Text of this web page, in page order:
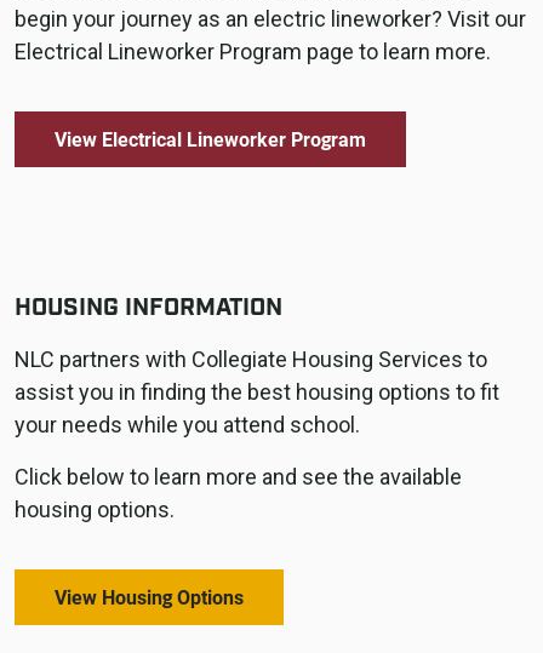
begin your journey as an electric lineworker? Visit our
Electrical Lineworker Program page to learn more.
View Electrical Lineworker Program
HOUSING INFORMATION
NLC partners with Collegiate Housing Services to
assist you in finding the best housing options to fit
your needs while you attend school.
Click below to learn more and see the available
housing options.
View Housing Options